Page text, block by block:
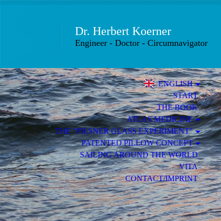
Dr. Herbert
Engineer - Doctor - Circumnavigator
ENGLISH
START
THE BOOK
ATLAS MEDICINE
THE "PILSNER GLASS EXPERIMENT"
PATENTED PILLOW CONCEPT
SAILING AROUND THE WORLD
VITA
CONTACT/IMPRINT